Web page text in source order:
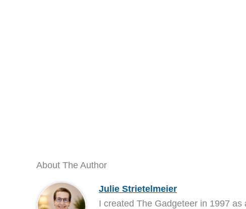
About The Author
Julie Strietelmeier
I created The Gadgeteer in 1997